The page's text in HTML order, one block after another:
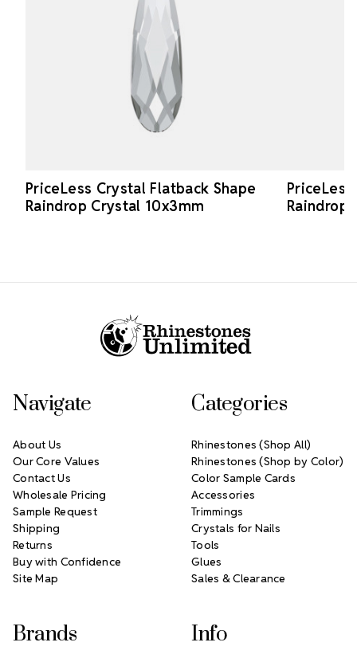
PriceLess Crystal Flatback Shape
Raindrop Crystal 10x3mm
Raindrop
Navigate
About Us
Our Core Values
Contact Us
Wholesale Pricing
Sample Request
Shipping
Returns
Buy with Confidence
Site Map
Categories
Rhinestones (Shop All)
Rhinestones (Shop by Color)
Color Sample Cards
Accessories
Trimmings
Crystals for Nails
Tools
Glues
Sales & Clearance
Brands Info